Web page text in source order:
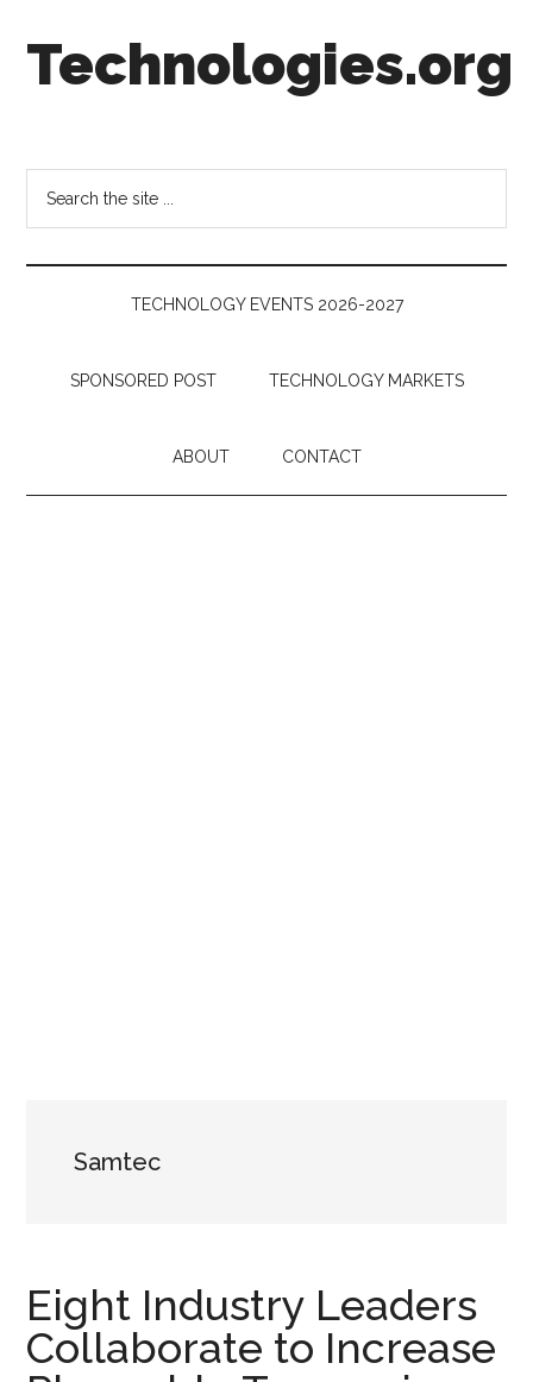
secondary
Technologies.org
Follow
the
Money
TECHNOLOGY EVENTS 2026-2027
SPONSORED POST TECHNOLOGY MARKETS
ABOUT CONTACT
Samtec
Eight Industry Leaders
Collaborate to Increase